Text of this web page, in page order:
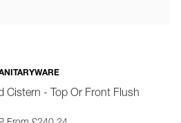
Cistern - Top Or Front Flush